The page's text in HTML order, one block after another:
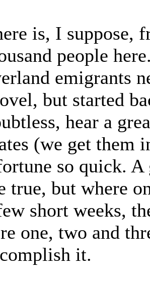
is, I suppose,
people
emigrants
but started
hear a
(we get them
so quick. A
true, but where
short weeks,
one, two and
it.